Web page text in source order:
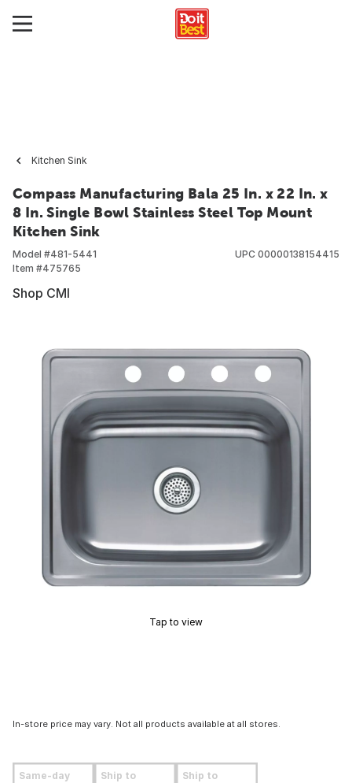
Kitchen Sink
Compass Manufacturing Bala 25 In. x 22 In. x
8 In. Single Bowl Stainless Steel Top Mount
Kitchen Sink
Model #481-5441
Item #475765
UPC 00000138154415
Shop CMI
Tap to view
In-store price may vary. Not all products available at all stores.
Same-day Ship to Ship to